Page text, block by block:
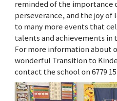
reminded of the importance
perseverance, and the joy of
to many more events that
talents and achievements in
For more information about
wonderful Transition to
contact the school on 6779